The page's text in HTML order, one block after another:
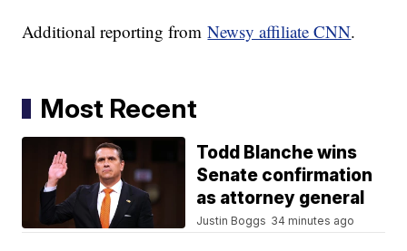
Additional reporting fromNewsy affiliate CNN.
Most Recent
Todd Blanche wins
Senate confirmation
as attorney general
Justin Boggs 34 minutes ago